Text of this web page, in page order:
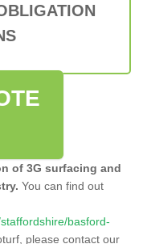
of 3G surfacing and
You can find out
basford-
please contact our